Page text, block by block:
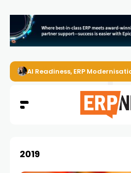
AI Readiness, ERP
2019